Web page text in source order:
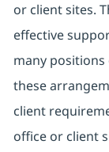
or client sites.
effective
many
these
client
office or client